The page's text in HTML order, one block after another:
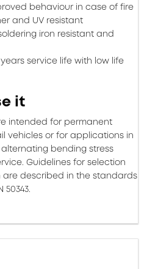
behaviour in case of fire
and UV resistant
iron resistant and
service life with low life
it
intended for permanent
vehicles or for applications in
bending stress
Guidelines for selection
described in the standards
50343.